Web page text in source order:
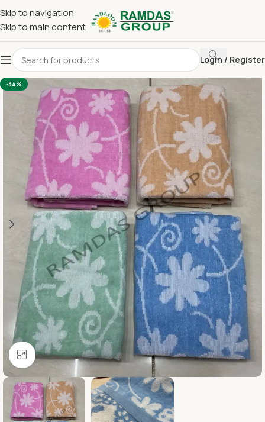
Skip to navigation
Skip to main content
Login / Register
Home Terry Towel Large Hand Towel 16 x 24
-34%
Click to enlarge